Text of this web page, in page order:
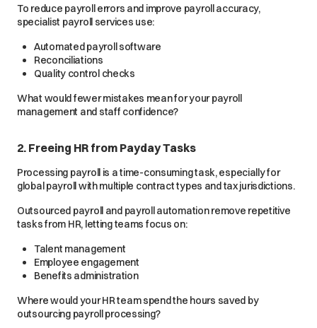
To reduce payroll errors and improve payroll accuracy,
specialist payroll services use:
Automated payroll software
Reconciliations
Quality control checks
What would fewer mistakes mean for your payroll
management and staff confidence?
2. Freeing HR from Payday Tasks
Processing payroll is a time-consuming task, especially for
global payroll with multiple contract types and tax jurisdictions.
Outsourced payroll and payroll automation remove repetitive
tasks from HR, letting teams focus on:
Talent management
Employee engagement
Benefits administration
Where would your HR team spend the hours saved by
outsourcing payroll processing?